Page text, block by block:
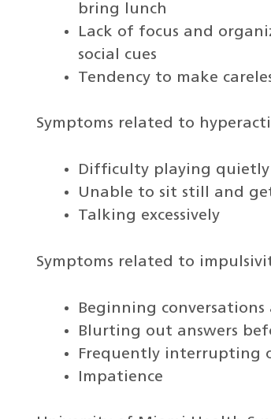
bring lunch
Lack of focus and
social cues
Tendency to make
Symptoms related to
Difficulty playing
Unable to sit still and
Talking excessively
Symptoms related to
Beginning
Blurting out answers
Frequently interrupting
Impatience